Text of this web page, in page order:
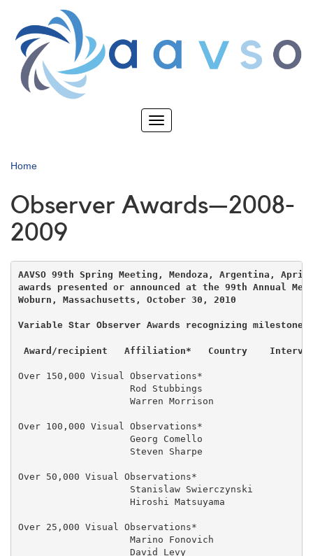
main
content
Toggle
Home
Observer Awards—2008-
2009
AAVSO 99th Spring Meeting, Mendoza, Argentina,
awards presented or announced at the 99th Annual
Woburn, Massachusetts, October 30, 2010
Award/recipient   Affiliation*   Country
Over 150,000 Visual Observations*
Rod Stubbings                  14
Warren Morrison
Over 100,000 Visual Observations*
Georg Comello                  04
Steven Sharpe                      USA
Over 50,000 Visual Observations*
Stanislaw Swierczynski
Hiroshi Matsuyama
Over 25,000 Visual Observations*
Marino Fonovich
David Levy                         USA